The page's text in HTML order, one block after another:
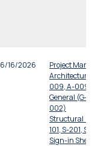
6/16/2026
Project
Architectural
009, A-009,
General (G-
002)
Structural
101, S-201, S-
Sign-in Sheet